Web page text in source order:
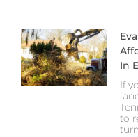
In
If
to